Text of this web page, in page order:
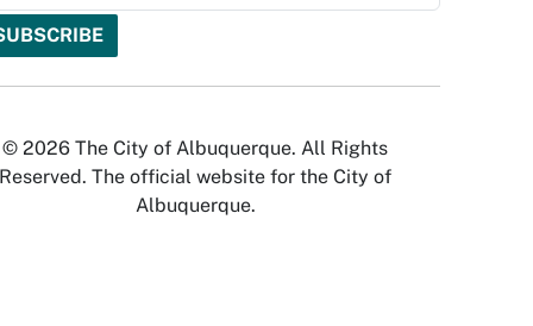
© 2026 The City of Albuquerque. All Rights
Reserved. The official website for the City of
Albuquerque.